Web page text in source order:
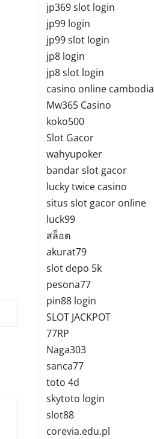
jp369 slot login
jp99 login
jp99 slot login
jp8 login
jp8 slot login
casino online cambodia
Mw365 Casino
koko500
Slot Gacor
wahyupoker
bandar slot gacor
lucky twice casino
situs slot gacor online
luck99
สล็อต
akurat79
slot depo 5k
pesona77
pin88 login
SLOT JACKPOT
77RP
Naga303
sanca77
toto 4d
skytoto login
slot88
corevia.edu.pl